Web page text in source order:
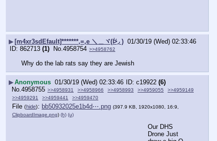
▶ [m4xr3sdEfault]*******,=,e ＼＿ヾ(ᐖ◞ ) 01/30/19 (Wed) 02:33:46
862713 (1) No.4958754 >>4958762
Why do the lab rats say they are Jewish
▶Anonymous 01/30/19 (Wed) 02:33:46 c19922 (6)
No.4958755 >>4958931 >>4958966 >>4958993 >>4959055
>>4959149
>>4959291
>>4959441 >>4959470
File (hide): bb50932025e1b4d⋯.png (397.9 KB, 1920x1080, 16:9,
ClipboardImage.png) (h) (u)
Our DHS
Drone Just